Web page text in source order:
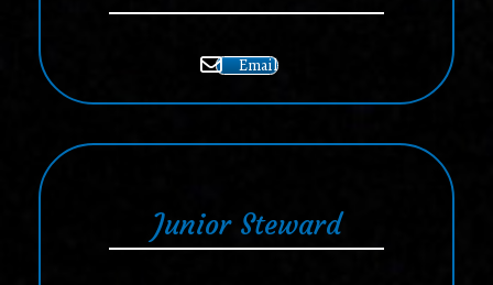
Email
Junior Steward